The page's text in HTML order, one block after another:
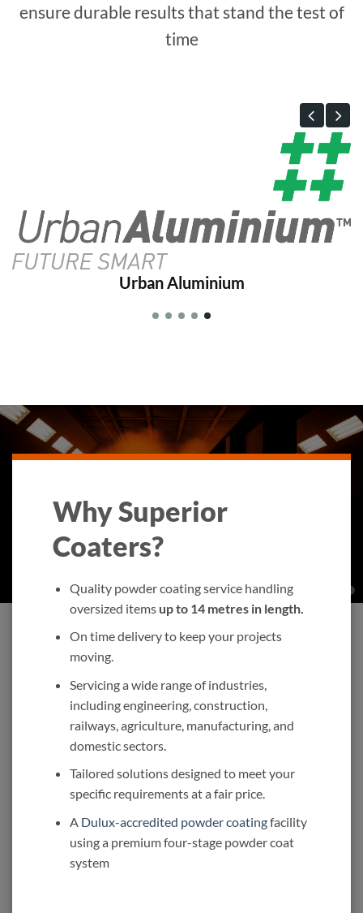
ensure durable results that stand the test of
time
Urban Aluminium
Why Superior
Coaters?
Quality powder coating service handling
oversized items up to 14 metres in length.
On time delivery to keep your projects
moving.
Servicing a wide range of industries,
including engineering, construction,
railways, agriculture, manufacturing, and
domestic sectors.
Tailored solutions designed to meet your
specific requirements at a fair price.
A Dulux-accredited powder coatingfacility
using a premium four-stage powder coat
system